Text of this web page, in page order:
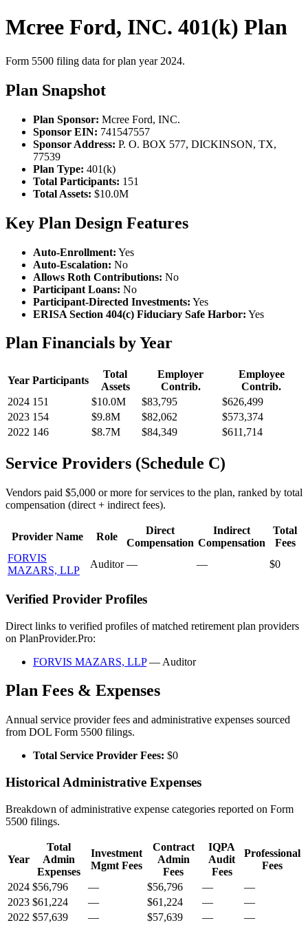
Mcree Ford, INC. 401(k) Plan
Form 5500 filing data for plan year 2024.
Plan Snapshot
Plan Sponsor: Mcree Ford, INC.
Sponsor EIN: 741547557
Sponsor Address: P. O. BOX 577, DICKINSON, TX,
77539
Plan Type: 401(k)
Total Participants: 151
Total Assets: $10.0M
Key Plan Design Features
Auto-Enrollment: Yes
Auto-Escalation: No
Allows Roth Contributions: No
Participant Loans: No
Participant-Directed Investments: Yes
ERISA Section 404(c) Fiduciary Safe Harbor: Yes
Plan Financials by Year
Year Participants
Total
Assets
Employer
Contrib.
Employee
Contrib.
2024 151 $10.0M $83,795
$626,499
2023 154 $9.8M $82,062
$573,374
2022 146 $8.7M $84,349 $611,714
Service Providers (Schedule C)
Vendors paid $5,000 or more for services to the plan, ranked by total
compensation (direct + indirect fees).
Provider Name Role
Direct
Compensation
Indirect
Compensation
Total
Fees
FORVIS
MAZARS, LLP
Auditor — — $0
Verified Provider Profiles
Direct links to verified profiles of matched retirement plan providers
on PlanProvider.Pro:
FORVIS MAZARS, LLP— Auditor
Plan Fees & Expenses
Annual service provider fees and administrative expenses sourced
from DOL Form 5500 filings.
Total Service Provider Fees: $0
Historical Administrative Expenses
Breakdown of administrative expense categories reported on Form
5500 filings.
Year
Total
Admin
Expenses
Investment
Mgmt Fees
Contract
Admin
Fees
IQPA
Audit
Fees
Professional
Fees
2024 $56,796 — $56,796 —
—
2023 $61,224 — $61,224 —
—
2022 $57,639 — $57,639 — —